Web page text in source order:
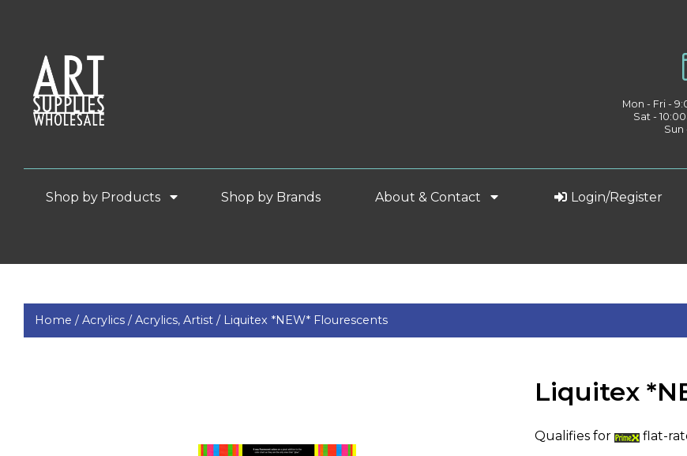
Mon - Fri -
Sat -
Sun
Shop by Products Shop by Brands About & Contact Login/Register
Home /Acrylics /Acrylics, Artist / Liquitex *NEW* Flourescents
Liquitex
Qualifies for flat-